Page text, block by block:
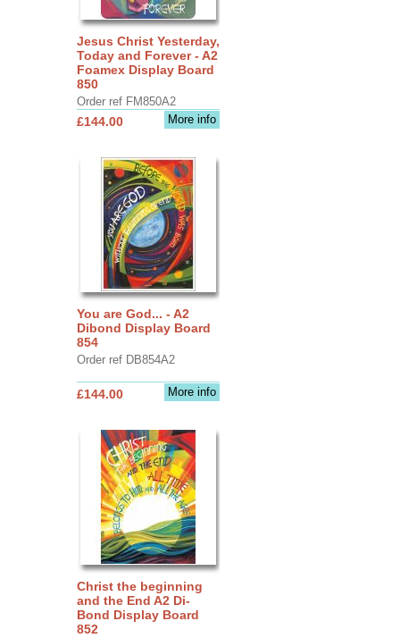
Jesus Christ Yesterday,
Today and Forever - A2
Foamex Display Board
850
Order ref FM850A2
More info
£144.00
You are God... - A2
Dibond Display Board
854
Order ref DB854A2
More info
£144.00
Christ the beginning
and the End A2 Di-
Bond Display Board
852